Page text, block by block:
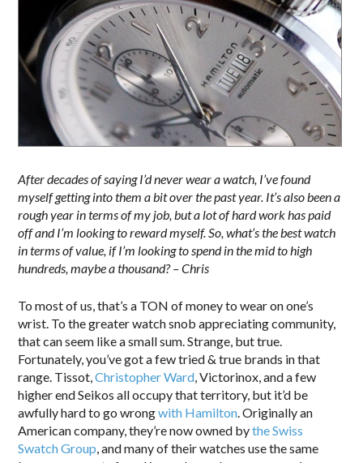
After decades of saying I’d never wear a watch, I’ve found
myself getting into them a bit over the past year. It’s also been a
rough year in terms of my job, but a lot of hard work has paid
off and I’m looking to reward myself. So, what’s the best watch
in terms of value, if I’m looking to spend in the mid to high
hundreds, maybe a thousand? – Chris
To most of us, that’s a TON of money to wear on one’s
wrist. To the greater watch snob appreciating community,
that can seem like a small sum. Strange, but true.
Fortunately, you’ve got a few tried & true brands in that
range. Tissot,Christopher Ward, Victorinox, and a few
higher end Seikos all occupy that territory, but it’d be
awfully hard to go wrongwith Hamilton. Originally an
American company, they’re now owned bythe Swiss
Swatch Group, and many of their watches use the same